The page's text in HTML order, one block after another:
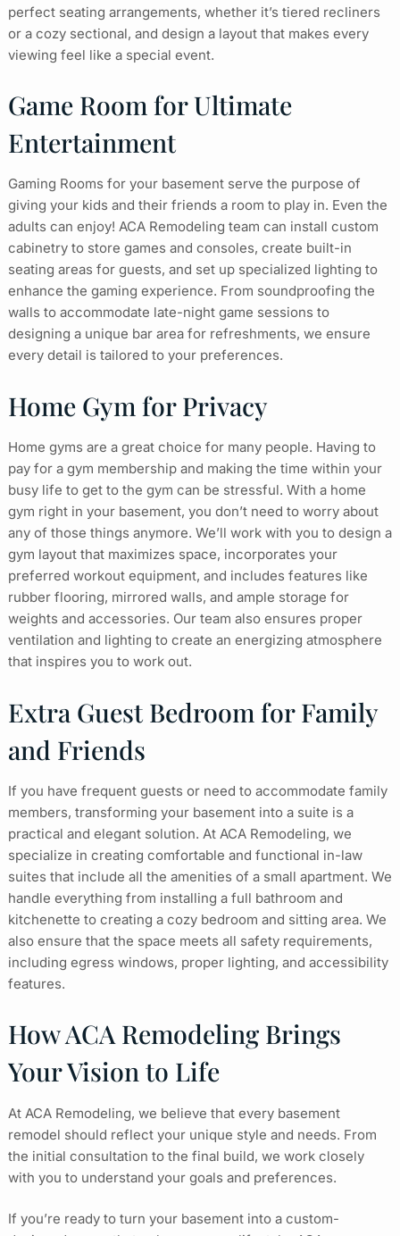
perfect seating arrangements, whether it’s tiered recliners
or a cozy sectional, and design a layout that makes every
viewing feel like a special event.
Game Room for Ultimate
Entertainment
Gaming Rooms for your basement serve the purpose of
giving your kids and their friends a room to play in. Even the
adults can enjoy! ACA Remodeling team can install custom
cabinetry to store games and consoles, create built-in
seating areas for guests, and set up specialized lighting to
enhance the gaming experience. From soundproofing the
walls to accommodate late-night game sessions to
designing a unique bar area for refreshments, we ensure
every detail is tailored to your preferences.
Home Gym for Privacy
Home gyms are a great choice for many people. Having to
pay for a gym membership and making the time within your
busy life to get to the gym can be stressful. With a home
gym right in your basement, you don’t need to worry about
any of those things anymore. We’ll work with you to design a
gym layout that maximizes space, incorporates your
preferred workout equipment, and includes features like
rubber flooring, mirrored walls, and ample storage for
weights and accessories. Our team also ensures proper
ventilation and lighting to create an energizing atmosphere
that inspires you to work out.
Extra Guest Bedroom for Family
and Friends
If you have frequent guests or need to accommodate family
members, transforming your basement into a suite is a
practical and elegant solution. At ACA Remodeling, we
specialize in creating comfortable and functional in-law
suites that include all the amenities of a small apartment. We
handle everything from installing a full bathroom and
kitchenette to creating a cozy bedroom and sitting area. We
also ensure that the space meets all safety requirements,
including egress windows, proper lighting, and accessibility
features.
How ACA Remodeling Brings
Your Vision to Life
At ACA Remodeling, we believe that every basement
remodel should reflect your unique style and needs. From
the initial consultation to the final build, we work closely
with you to understand your goals and preferences.
If you’re ready to turn your basement into a custom-